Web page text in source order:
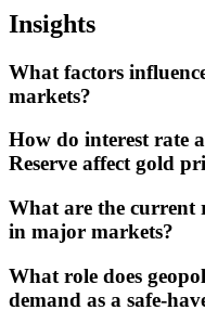
Insights
What factors
markets?
How do interest rate
Reserve affect gold
What are the current
in major markets?
What role does
demand as a safe-